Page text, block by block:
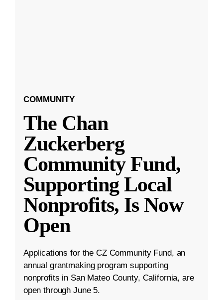
COMMUNITY
The Chan
Zuckerberg
Community Fund,
Supporting Local
Nonprofits, Is Now
Open
Applications for the CZ Community Fund, an
annual grantmaking program supporting
nonprofits in San Mateo County, California, are
open through June 5.